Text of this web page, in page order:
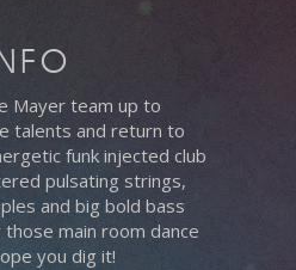
Mayer team up to
talents and return to
funk injected club
pulsating strings,
and big bold bass
main room dance
you dig it!